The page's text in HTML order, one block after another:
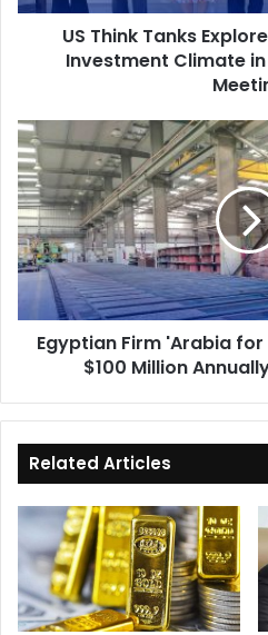
in
US Think Tanks
Investment Climate
Egyptian
Firm
'Arabia
for
Metals'
Saves
Algeria
Million
Annually
Egyptian Firm 'Arabia
$100 Million
Related Articles